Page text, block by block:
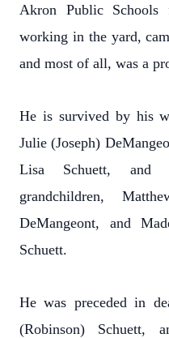
Akron Public
working in the yard,
and most of all, was a
He is survived by his
Julie (Joseph)
Lisa Schuett, and
grandchildren,
DeMangeont, and
Schuett.
He was preceded in
(Robinson) Schuett,